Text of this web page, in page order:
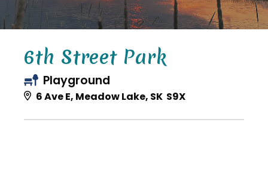
6th Street Park
Playground
6 Ave E, Meadow Lake, SK S9X